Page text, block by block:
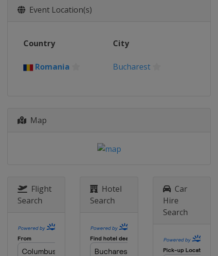
2017
Germany
Bucharest
2015
Event Location(s)
Country City
Romania Bucharest
Map
Flight
Search
Hotel
Search
Car
Hire
Search